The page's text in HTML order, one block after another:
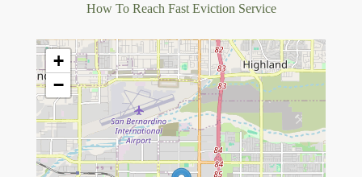
How To Reach Fast Eviction Service
+
−